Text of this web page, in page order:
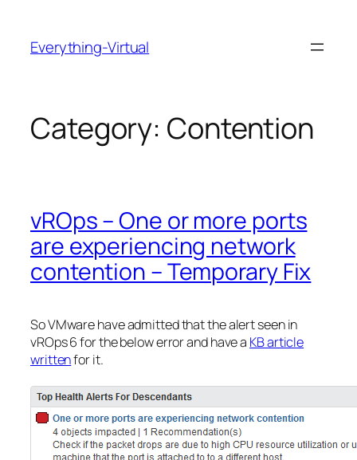
content
Everything-Virtual
Category: Contention
vROps – One or more ports
are experiencing network
contention – Temporary Fix
So VMware have admitted that the alert seen in
vROps 6 for the below error and have a KB article
writtenfor it.